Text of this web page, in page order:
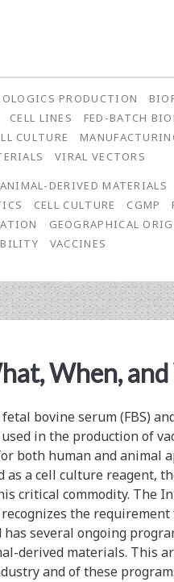
PRODUCTION
CELL LINES FED-BATCH
CULTURE
VIRAL VECTORS
ANIMAL-DERIVED MATERIALS
CELL CULTURE CGMP
GEOGRAPHICAL
VACCINES
When,
fetal bovine serum (FBS)
in the production of
both human and animal
as a cell culture reagent,
critical commodity. The
the
has several ongoing
derived materials. This
and of these